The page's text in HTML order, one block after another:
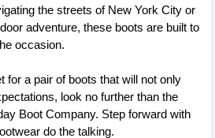
the streets of New York City or
adventure, these boots are built to
occasion.
for a pair of boots that will not only
look no further than the
Boot Company. Step forward with
do the talking.